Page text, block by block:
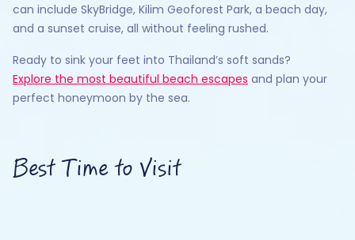
can include SkyBridge, Kilim Geoforest Park, a beach day,
and a sunset cruise, all without feeling rushed.
Ready to sink your feet into Thailand’s soft sands?
Explore the most beautiful beach escapes and plan your
perfect honeymoon by the sea.
Best Time to Visit